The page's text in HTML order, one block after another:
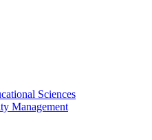
Sciences
Management